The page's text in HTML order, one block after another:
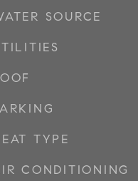
SOURCE
TYPE
CONDITIONING